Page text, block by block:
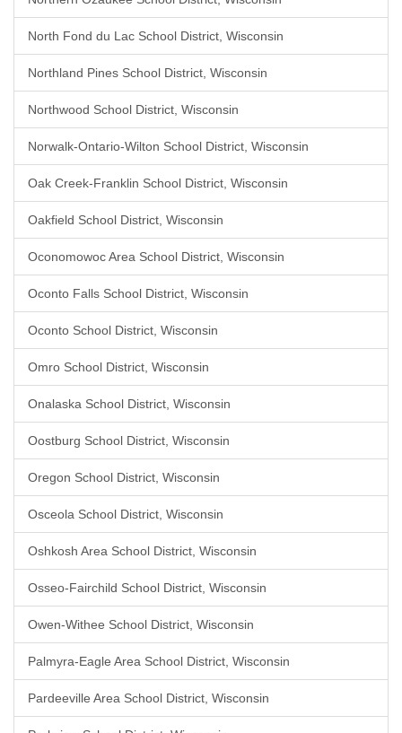
North Fond du Lac School District, Wisconsin
Northland Pines School District, Wisconsin
Northwood School District, Wisconsin
Norwalk-Ontario-Wilton School District, Wisconsin
Oak Creek-Franklin School District, Wisconsin
Oakfield School District, Wisconsin
Oconomowoc Area School District, Wisconsin
Oconto Falls School District, Wisconsin
Oconto School District, Wisconsin
Omro School District, Wisconsin
Onalaska School District, Wisconsin
Oostburg School District, Wisconsin
Oregon School District, Wisconsin
Osceola School District, Wisconsin
Oshkosh Area School District, Wisconsin
Osseo-Fairchild School District, Wisconsin
Owen-Withee School District, Wisconsin
Palmyra-Eagle Area School District, Wisconsin
Pardeeville Area School District, Wisconsin